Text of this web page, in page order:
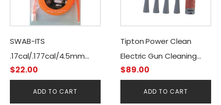
SWAB-ITS
.17cal/.177cal/4.5mm
Gun Cleaning Bore-
$22.00
ADD TO CART
Tipton Power Clean
Electric Gun Cleaning
Brush Kit
$89.00
ADD TO CART